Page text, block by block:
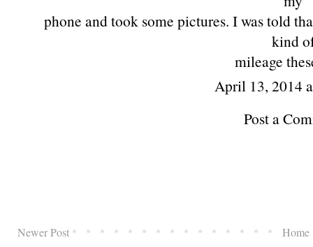
phone and took some pictures. I was told
kind
mileage
April 13, 2014
Post a
Newer Post Home